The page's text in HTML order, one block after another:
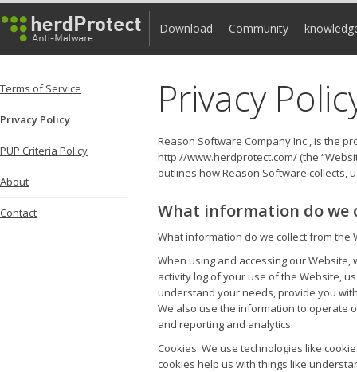
Download Community
Terms of Service
Privacy Policy
PUP Criteria Policy
About
Contact
Privacy
Reason Software Company Inc., is the
http://www.herdprotect.com/ (the
outlines how Reason Software collects,
What information do we
What information do we collect from the
When using and accessing our
activity log of your use of the Website,
understand your needs, provide you
We also use the information to operate
and reporting and analytics.
Cookies. We use technologies like
cookies help us with things like